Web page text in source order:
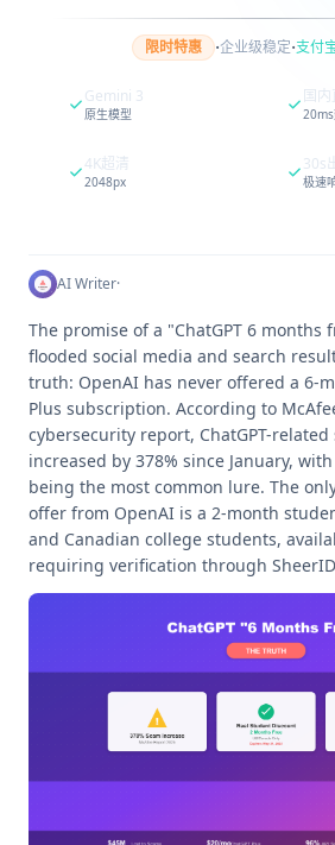
限时特惠 ·企业级稳定·支付
Gemini 3
原生模型
国内
4K超清
2048px
30s
极速
AI Writer·
The promise of a "ChatGPT 6 months
flooded social media and search
truth: OpenAI has never offered a 6-
Plus subscription. According to
cybersecurity report, ChatGPT-related
increased by 378% since January,
being the most common lure. The
offer from OpenAI is a 2-month
and Canadian college students,
requiring verification through